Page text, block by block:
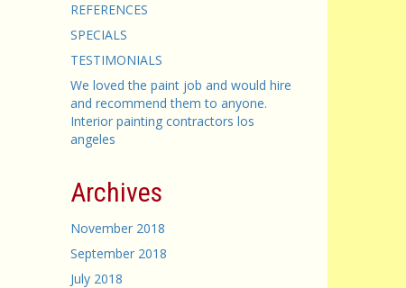
REFERENCES
SPECIALS
TESTIMONIALS
We loved the paint job and would hire
and recommend them to anyone.
Interior painting contractors los
angeles
Archives
November 2018
September 2018
July 2018